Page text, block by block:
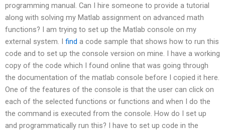
programming manual. Can I hire someone to provide a tutorial
along with solving my Matlab assignment on advanced math
functions? I am trying to set up the Matlab console on my
external system. I find a code sample that shows how to run this
code and to set up the console version on mine. I have a working
copy of the code which I found online that was going through
the documentation of the matlab console before I copied it here.
One of the features of the console is that the user can click on
each of the selected functions or functions and when I do the
the command is executed from the console. How do I set up
and programmatically run this? I have to set up code in the